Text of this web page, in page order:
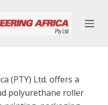
(PTY) Ltd. offers a
polyurethane roller